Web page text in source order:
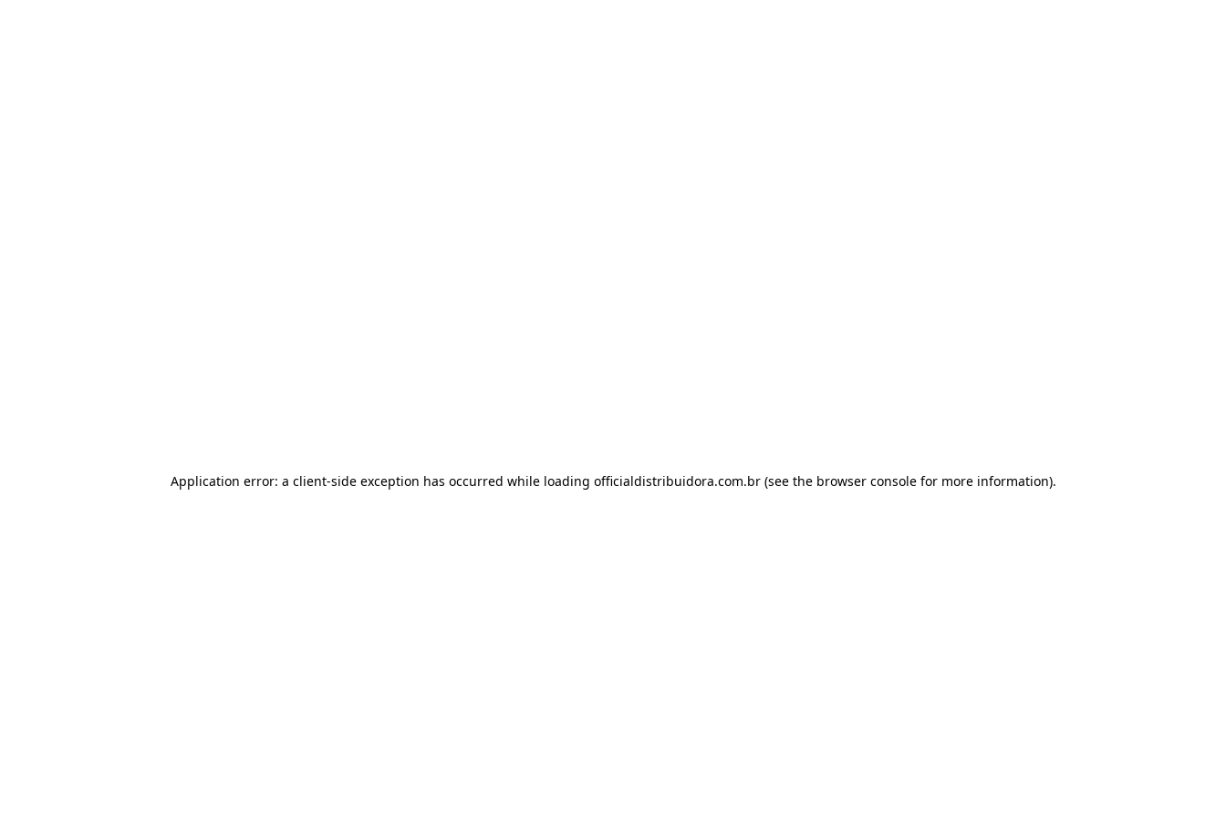
Application error: a client-side exception has occurred while loading officialdistribuidora.com.br(see the browser consolefor more information).